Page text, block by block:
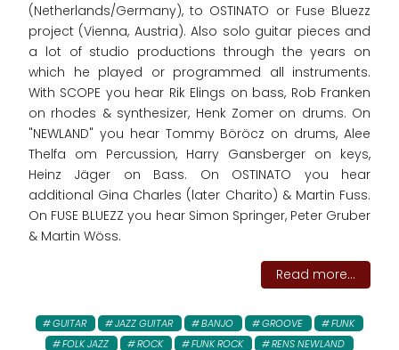
(Netherlands/Germany), to OSTINATO or Fuse Bluezz
project (Vienna, Austria). Also solo guitar pieces and
a lot of studio productions through the years on
which he played or programmed all instruments.
With SCOPE you hear Rik Elings on bass, Rob Franken
on rhodes & synthesizer, Henk Zomer on drums. On
"NEWLAND" you hear Tommy Böröcz on drums, Alee
Thelfa om Percussion, Harry Gansberger on keys,
Heinz Jäger on Bass. On OSTINATO you hear
additional Gina Charles (later Charito) & Martin Fuss.
On FUSE BLUEZZ you hear Simon Springer, Peter Gruber
& Martin Wöss.
Read more...
GUITAR JAZZ GUITAR BANJO GROOVE
FUNK
FOLK JAZZ
ROCK FUNK ROCK
RENS NEWLAND